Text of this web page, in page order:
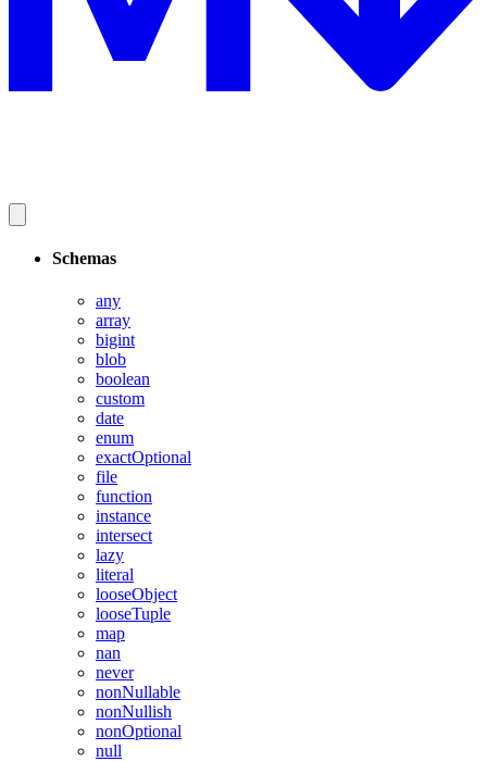
Schemas
any
array
bigint
blob
boolean
custom
date
enum
exactOptional
file
function
instance
intersect
lazy
literal
looseObject
looseTuple
map
nan
never
nonNullable
nonNullish
nonOptional
null